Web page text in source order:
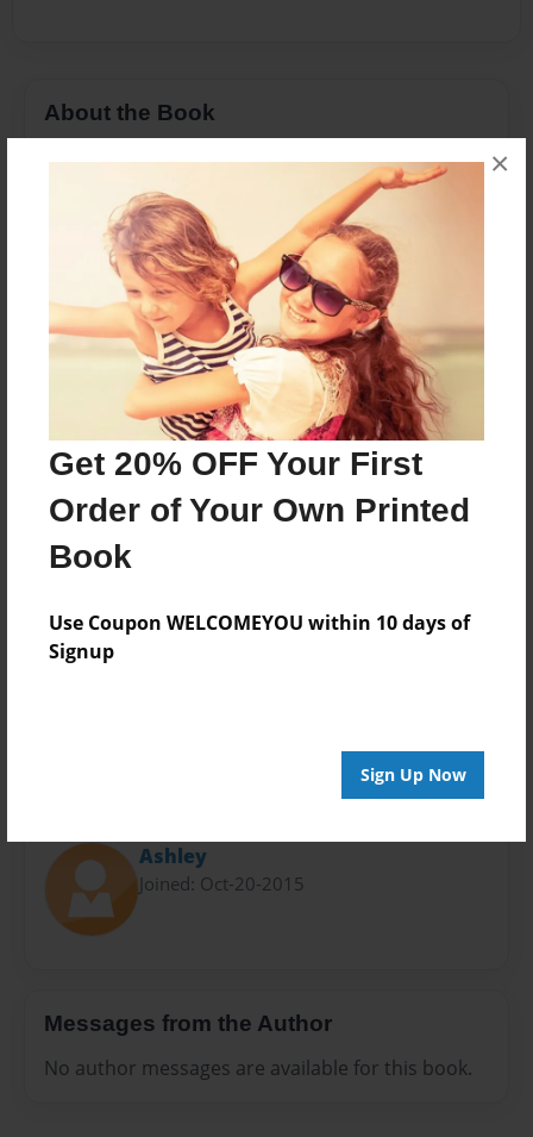
Get 20% OFF Your First
Order of Your Own Printed
Book
Use Coupon WELCOMEYOU within 10 days of
Signup
Sign Up Now
×
About the Book
Features & Details
Created
Oct-21-2015
Last updated
Nov-10-2015
11"x8.5" - Choice of Hardcover/Softcover - Photo
Book
Theme
Open Theme
Everyone
Preview Limit
Ashley
Joined: Oct-20-2015
Messages from the Author
No author messages are available for this book.